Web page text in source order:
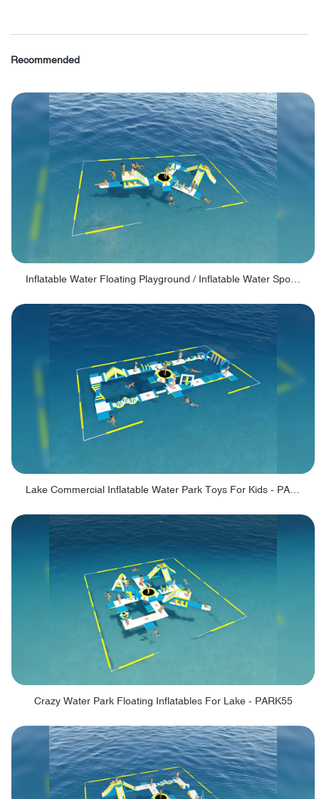
Recommended
Lake Commercial Inflatable Water Park Toys For Kids - PARK60L
Crazy Water Park Floating Inflatables For Lake - PARK55